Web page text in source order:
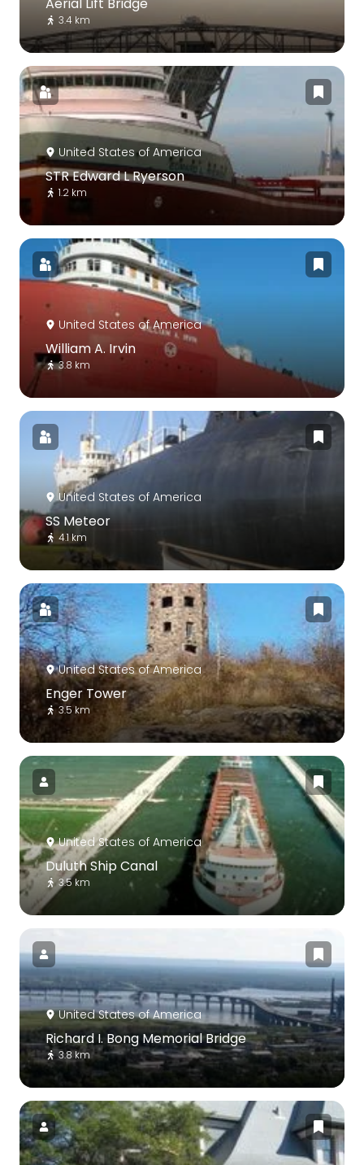
3.4 km
United States of America
STR Edward L Ryerson
1.2 km
United States of America
William A. Irvin
3.8 km
United States of America
SS Meteor
4.1 km
United States of America
Enger Tower
3.5 km
United States of America
Duluth Ship Canal
3.5 km
United States of America
Richard I. Bong Memorial Bridge
3.8 km